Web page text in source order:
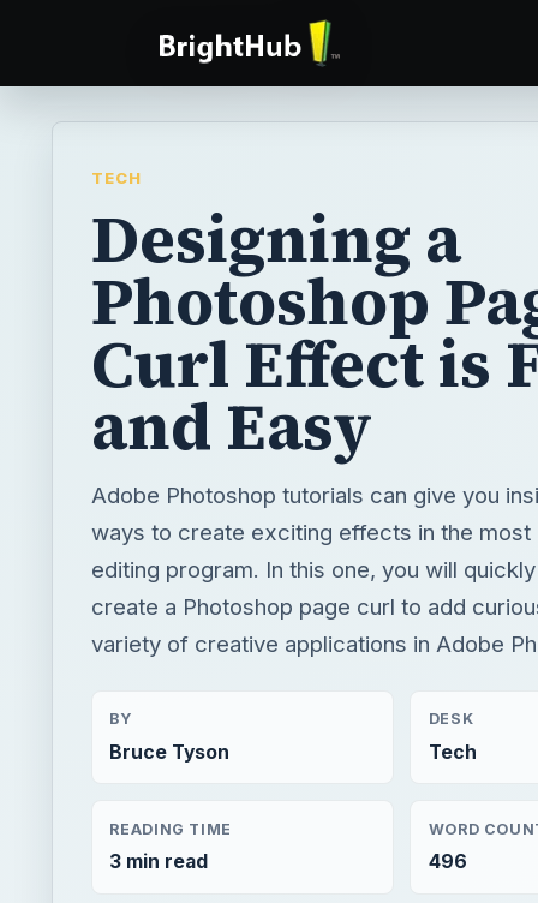
TECH
Designing a
Photoshop
Curl Effect is
and Easy
Adobe Photoshop tutorials can give you
ways to create exciting effects in the most
editing program. In this one, you will
create a Photoshop page curl to add
variety of creative applications in Adobe
BY
Bruce Tyson
DESK
Tech
READING TIME
3 min read
WORD
496